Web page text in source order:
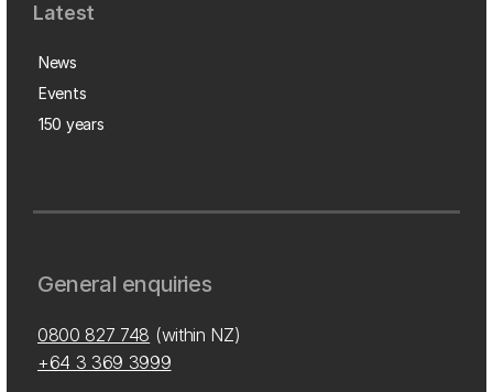
Latest
News
Events
150 years
General enquiries
0800 827 748 (within NZ)
+64 3 369 3999